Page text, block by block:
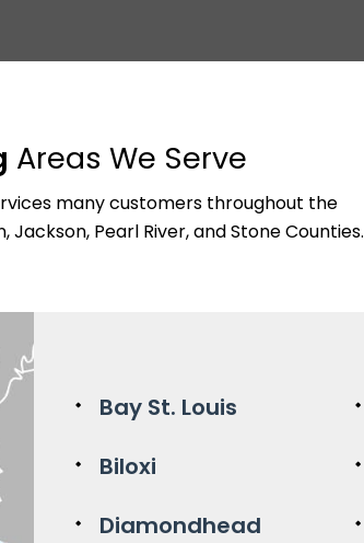
Areas We Serve
many customers throughout the
Jackson, Pearl River, and Stone Counties.
Bay St. Louis
Biloxi
Diamondhead